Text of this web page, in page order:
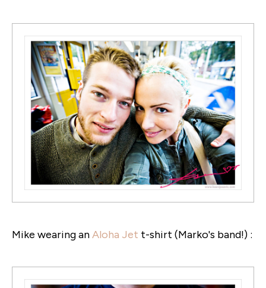
Mike wearing anAloha Jet t-shirt (Marko's band!) :